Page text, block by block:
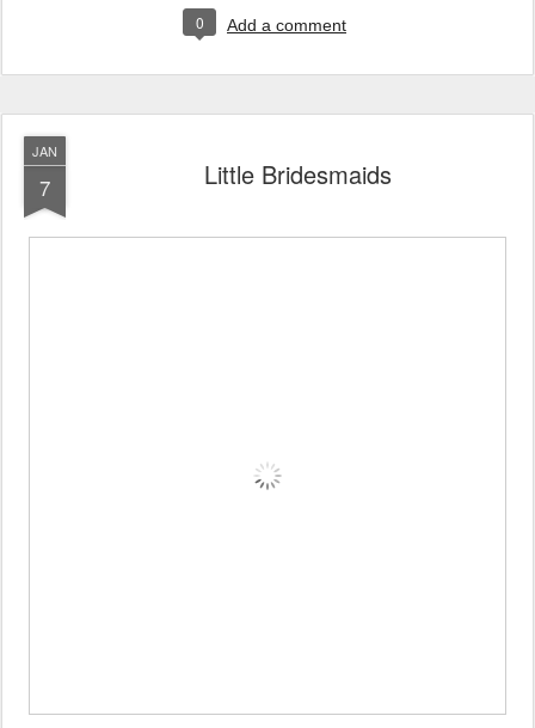
0 Add a comment
JAN
7 Little Bridesmaids